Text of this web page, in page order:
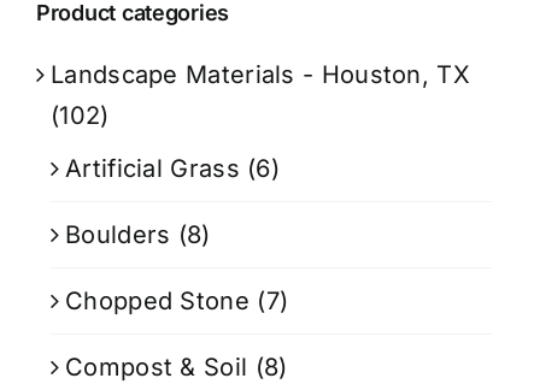
Product categories
Landscape Materials - Houston, TX
(102)
Artificial Grass (6)
Boulders (8)
Chopped Stone (7)
Compost & Soil (8)